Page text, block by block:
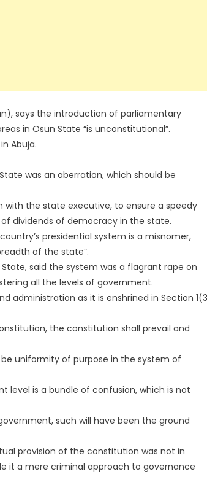
says the introduction of parliamentary
in Osun State “is unconstitutional”.
Abuja.
was an aberration, which should be
with the state executive, to ensure a speedy
dividends of democracy in the state.
presidential system is a misnomer,
of the state”.
said the system was a flagrant rape on
all the levels of government.
administration as it is enshrined in Section
the constitution shall prevail and
uniformity of purpose in the system of
level is a bundle of confusion, which is not
such will have been the ground
provision of the constitution was not in
it a mere criminal approach to governance